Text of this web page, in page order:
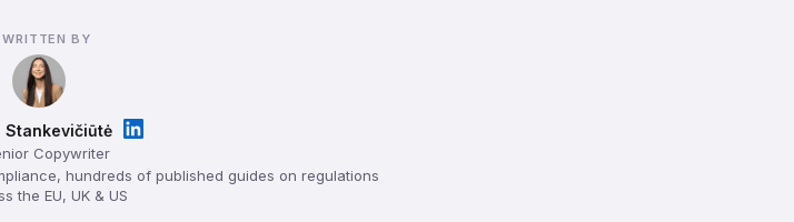
WRITTEN BY
Stankevičiūtė
Copywriter
hundreds of published guides on regulations
the EU, UK & US